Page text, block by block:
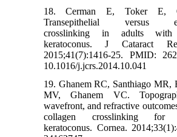
18. Cerman E, Toker E,
Transepithelial versus
crosslinking in adults with
keratoconus. J Cataract
2015;41(7):1416-25. PMID:
10.1016/j.jcrs.2014.10.041
19. Ghanem RC, Santhiago MR,
MV, Ghanem VC.
wavefront, and refractive
collagen crosslinking for
keratoconus. Cornea.